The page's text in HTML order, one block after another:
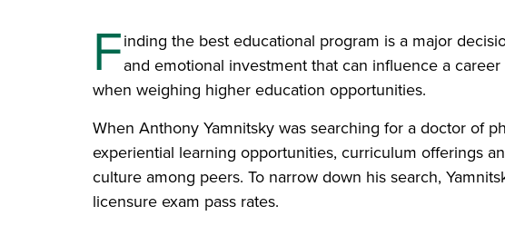
Finding the best educational program is a major
and emotional investment that can influence a
when weighing higher education opportunities.
When Anthony Yamnitsky was searching for a doctor of
experiential learning opportunities, curriculum offerings
culture among peers. To narrow down his search,
licensure exam pass rates.